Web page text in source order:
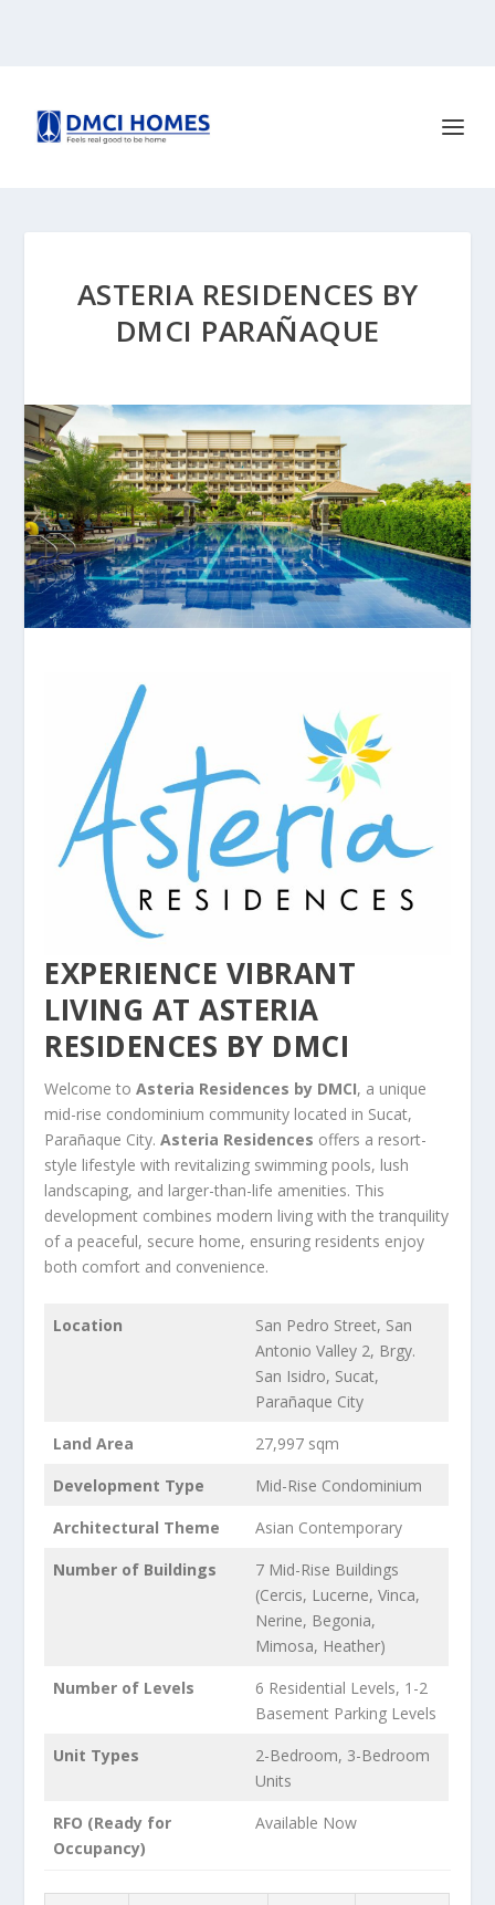
ASTERIA RESIDENCES BY
DMCI PARAÑAQUE
EXPERIENCE VIBRANT
LIVING AT ASTERIA
RESIDENCES BY DMCI
Welcome toAsteria Residences by DMCI, a unique
mid-rise condominium community located in Sucat,
Parañaque City.Asteria Residences offers a resort-
style lifestyle with revitalizing swimming pools, lush
landscaping, and larger-than-life amenities. This
development combines modern living with the tranquility
of a peaceful, secure home, ensuring residents enjoy
both comfort and convenience.
Location
San Pedro Street, San
Antonio Valley 2, Brgy.
San Isidro, Sucat,
Parañaque City
Land Area
27,997 sqm
Development Type
Mid-Rise Condominium
Architectural Theme
Asian Contemporary
Number of Buildings
7 Mid-Rise Buildings
(Cercis, Lucerne, Vinca,
Nerine, Begonia,
Mimosa, Heather)
Number of Levels
6 Residential Levels, 1-2
Basement Parking Levels
Unit Types
2-Bedroom, 3-Bedroom
Units
RFO (Ready for
Occupancy)
Available Now